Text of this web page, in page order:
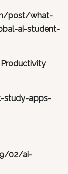
post/what-
ai-student-
study-apps-
02/ai-